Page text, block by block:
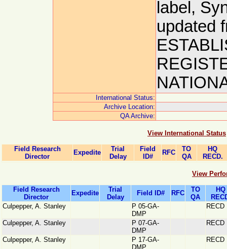
label,
updated
International Status:
Archive Location:
QA Archive:
View International Status
Field Research
Director
Expedite
Trial
Delay
Field
ID#
RFC
TO
QA
HQ
RECD.
View
Field Research
Director
Expedite
Trial
Delay
Field ID# RFC
TO
QA
HQ
Culpepper, A. Stanley
P 05-GA-
DMP
RECD
Culpepper, A. Stanley
P 07-GA-
DMP
RECD
Culpepper, A. Stanley
P 17-GA-
DMP
RECD